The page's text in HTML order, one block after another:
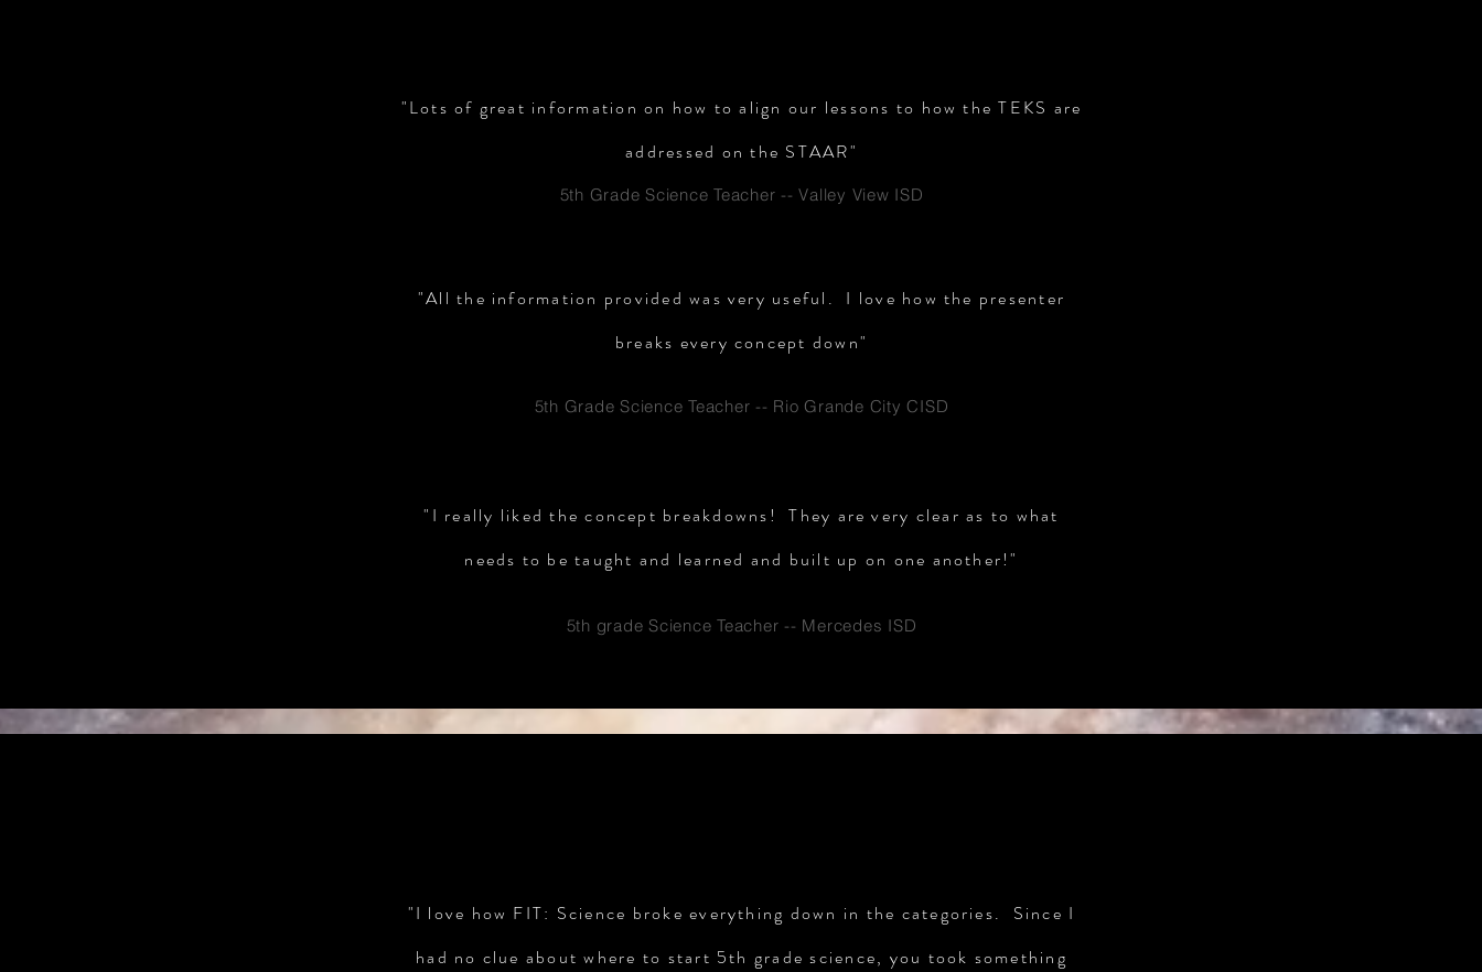
"Lots of great information on how to align our lessons to how the TEKS are
addressed on the STAAR"
5th Grade Science Teacher -- Valley View ISD
"All the information provided was very useful. I love how the presenter
breaks every concept down"
5th Grade Science Teacher -- Rio Grande City CISD
"I really liked the concept breakdowns! They are very clear as to what
needs to be taught and learned and built up on one another!"
5th grade Science Teacher -- Mercedes ISD
"I love how FIT: Science broke everything down in the categories. Since I
had no clue about where to start 5th grade science, you took something